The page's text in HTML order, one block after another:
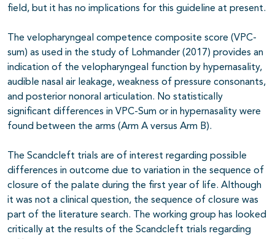
field, but it has no implications for this guideline at present.
The velopharyngeal competence composite score (VPC-
sum) as used in the study of Lohmander (2017) provides an
indication of the velopharyngeal function by hypernasality,
audible nasal air leakage, weakness of pressure consonants,
and posterior nonoral articulation. No statistically
significant differences in VPC-Sum or in hypernasality were
found between the arms (Arm A versus Arm B).
The Scandcleft trials are of interest regarding possible
differences in outcome due to variation in the sequence of
closure of the palate during the first year of life. Although
it was not a clinical question, the sequence of closure was
part of the literature search. The working group has looked
critically at the results of the Scandcleft trials regarding